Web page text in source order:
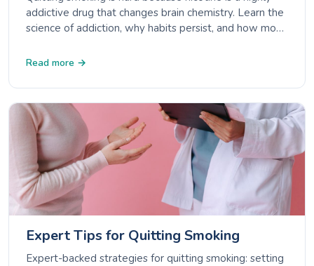
addictive drug that changes brain chemistry. Learn the
science of addiction, why habits persist, and how most
Read more →
Expert Tips for Quitting Smoking
Expert-backed strategies for quitting smoking: setting